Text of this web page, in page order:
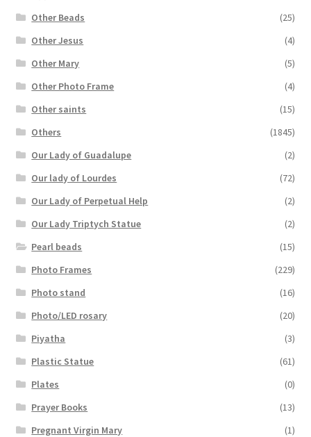
Other Beads
(25)
Other Jesus
(4)
Other Mary
(5)
Other Photo Frame
(4)
Other saints
(15)
Others
(1845)
Our Lady of Guadalupe
(2)
Our lady of Lourdes
(72)
Our Lady of Perpetual Help
(2)
Our Lady Triptych Statue
(2)
Pearl beads
(15)
Photo Frames
(229)
Photo stand
(16)
Photo/LED rosary
(20)
Piyatha
(3)
Plastic Statue
(61)
Plates
(0)
Prayer Books
(13)
Pregnant Virgin Mary
(1)